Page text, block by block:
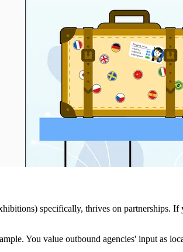
specifically, thrives on partnerships.
You value outbound agencies' input as